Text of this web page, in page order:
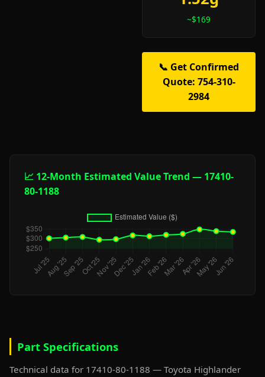
~$169
📞 Get Confirmed
Quote: 754-310-
2984
📈 12-Month Estimated Value Trend — 17410-
80-1188
Part Specifications
Technical data for 17410-80-1188 — Toyota Highlander